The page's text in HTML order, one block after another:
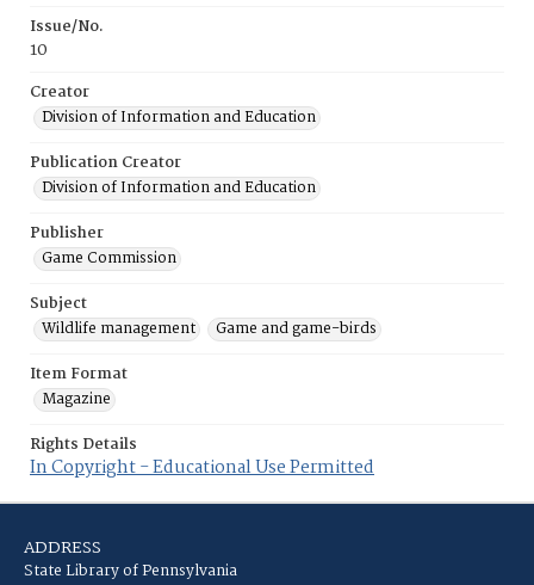
Issue/No.
10
Creator
Division of Information and Education
Publication Creator
Division of Information and Education
Publisher
Game Commission
Subject
Wildlife management
Game and game-birds
Item Format
Magazine
Rights Details
In Copyright - Educational Use Permitted
ADDRESS
State Library of Pennsylvania